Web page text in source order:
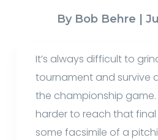
By Bob Behre |
It’s always difficult to
tournament and survive
the championship
harder to reach that
some facsimile of a